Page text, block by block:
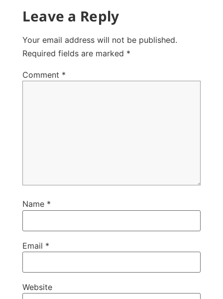
Leave a Reply
Your email address will not be published.
Required fields are marked *
Comment *
Name *
Email *
Website